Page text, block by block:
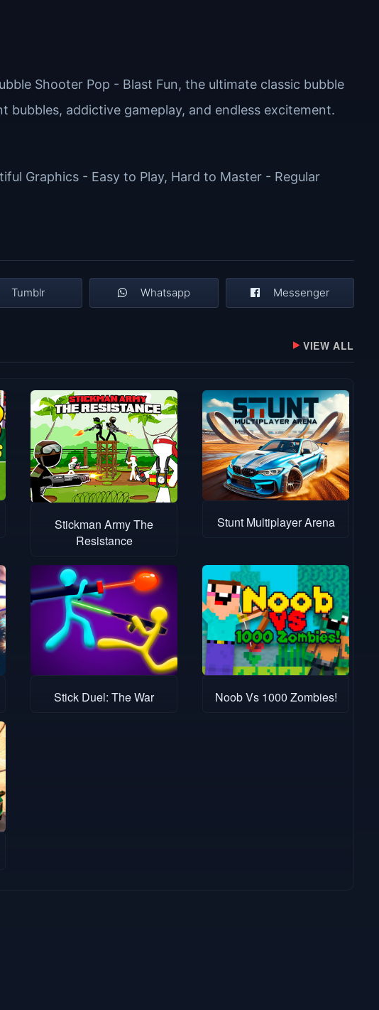
Shooter Pop - Blast Fun, the ultimate classic bubble
addictive gameplay, and endless excitement.
Graphics - Easy to Play, Hard to Master - Regular
Tumblr Whatsapp Messenger
VIEW ALL
Stickman Army The
Resistance
Stunt Multiplayer Arena
Stick Duel: The War Noob Vs 1000 Zombies!